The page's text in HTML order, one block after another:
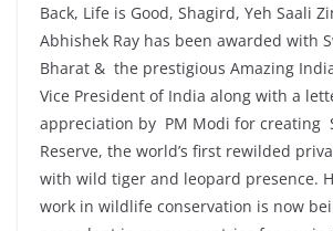
Back, Life is Good, Shagird, Yeh Saali
Abhishek Ray has been awarded with
Bharat & the prestigious Amazing
Vice President of India along with a
appreciation by PM Modi for creating
Reserve, the world’s first rewilded
with wild tiger and leopard presence.
work in wildlife conservation is now